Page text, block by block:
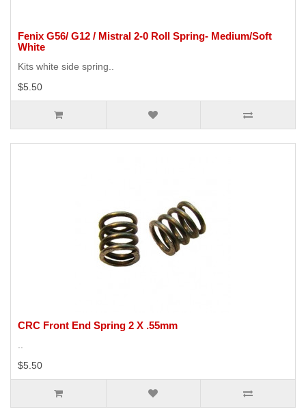
Fenix G56/ G12 / Mistral 2-0 Roll Spring- Medium/Soft
White
Kits white side spring..
$5.50
CRC Front End Spring 2 X .55mm
..
$5.50